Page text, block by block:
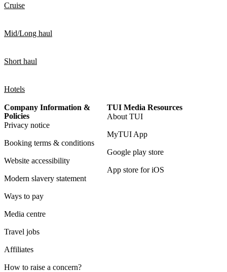
Cruise
Mid/Long haul
Short haul
Hotels
Company Information &
Policies
Privacy notice
Booking terms & conditions
Website accessibility
Modern slavery statement
Ways to pay
Media centre
Travel jobs
Affiliates
How to raise a concern?
TUI Media Resources
About TUI
MyTUI App
Google play store
App store for iOS